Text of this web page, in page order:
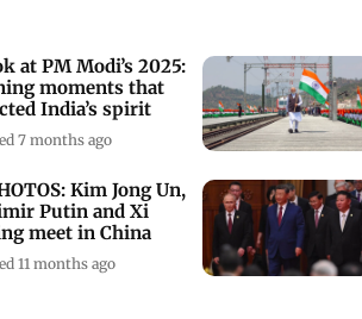
at PM Modi’s 2025:
moments that
India’s spirit
7 months ago
Kim Jong Un,
Putin and Xi
meet in China
11 months ago